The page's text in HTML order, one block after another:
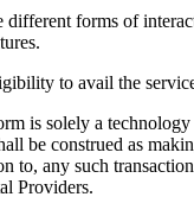
forms of
to avail the
is solely a
be construed as
any such
Providers.